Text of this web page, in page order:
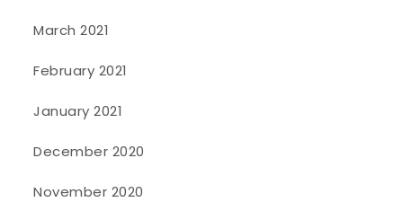
March 2021
February 2021
January 2021
December 2020
November 2020